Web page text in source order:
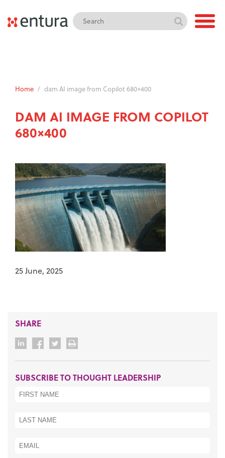
Home / dam AI image from Copilot 680×400
DAM AI IMAGE FROM COPILOT
680×400
25 June, 2025
SHARE
SUBSCRIBE TO THOUGHT LEADERSHIP